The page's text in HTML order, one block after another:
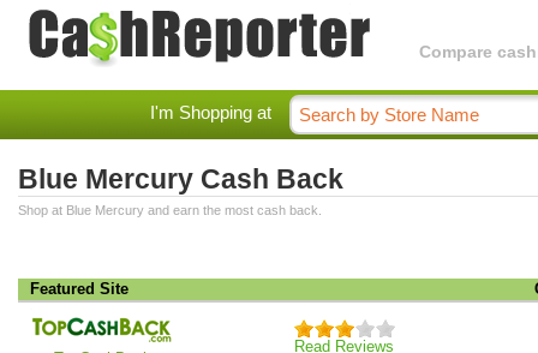
Compare
I'm Shopping at
Blue Mercury Cash Back
Shop at Blue Mercury and earn the most cash back.
Featured Site
Read Reviews